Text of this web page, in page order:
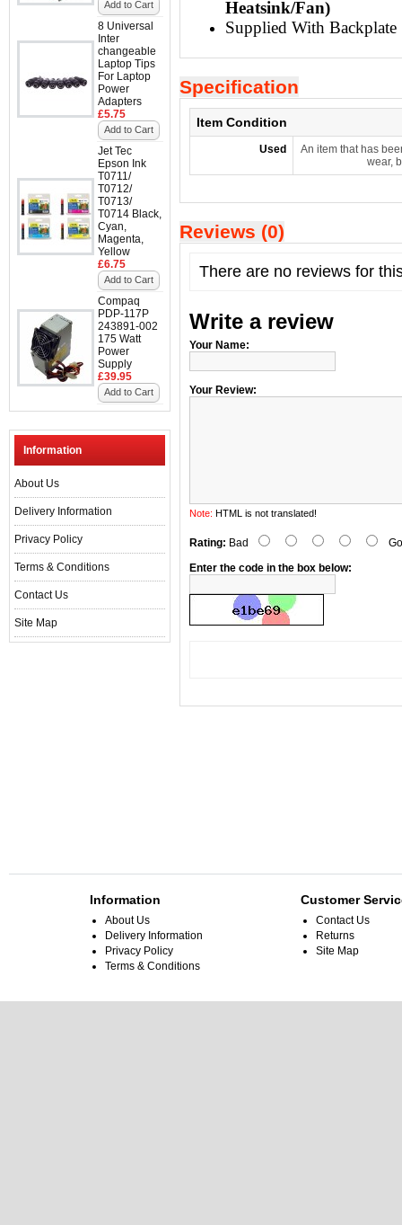
Add to Cart
8 Universal
Inter
changeable
Laptop Tips
For Laptop
Power
Adapters
£5.75
Add to Cart
Jet Tec
Epson Ink
T0711/
T0712/
T0713/
T0714 Black,
Cyan,
Magenta,
Yellow
£6.75
Add to Cart
Compaq
PDP-117P
243891-002
175 Watt
Power
Supply
£39.95
Add to Cart
Information
About Us
Delivery Information
Privacy Policy
Terms & Conditions
Contact Us
Site Map
Heatsink/Fan)
Supplied With Backplate
Specification
Item Condition
Used
An item that has
wear,
Reviews (0)
There are no reviews for
Write a review
Your Name:
Your Review:
Note: HTML is not translated!
Rating: Bad
Enter the code in the box below:
Information
About Us
Delivery Information
Privacy Policy
Terms & Conditions
Customer
Contact Us
Returns
Site Map